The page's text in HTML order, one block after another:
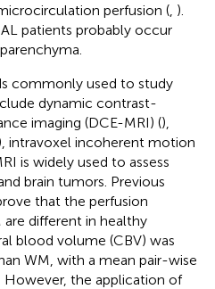
perfusion ( ).
patients probably occur
commonly used to study
dynamic contrast-
imaging (DCE-MRI) (),
intravoxel incoherent motion
is widely used to assess
brain tumors. Previous
that the perfusion
different in healthy
blood volume (CBV) was
WM, with a mean pair-wise
However, the application of